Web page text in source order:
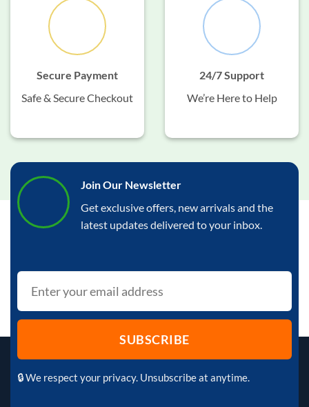
Secure Payment
Safe & Secure Checkout
24/7 Support
We’re Here to Help
Join Our Newsletter
Get exclusive offers, new arrivals and the
latest updates delivered to your inbox.
🔒 We respect your privacy. Unsubscribe at anytime.